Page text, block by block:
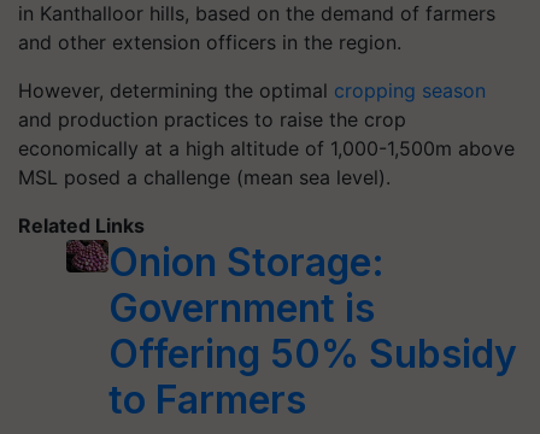
in Kanthalloor hills, based on the demand of farmers
and other extension officers in the region.
However, determining the optimal cropping season
and production practices to raise the crop
economically at a high altitude of 1,000-1,500m above
MSL posed a challenge (mean sea level).
Related Links
Onion Storage:
Government is
Offering 50% Subsidy
to Farmers